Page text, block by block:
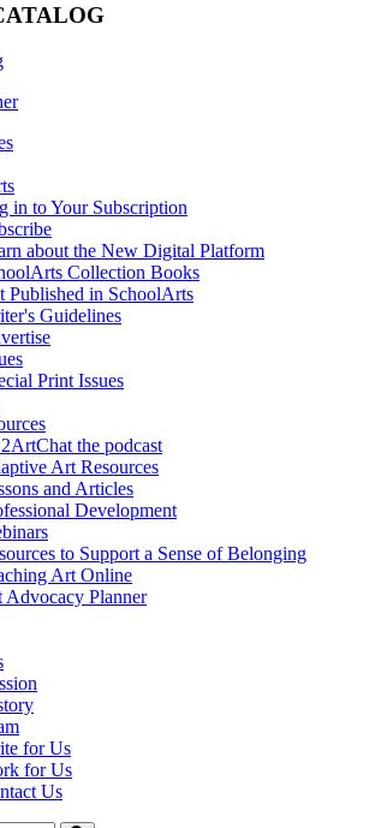
in to Your Subscription
about the New Digital Platform
Collection Books
Published in SchoolArts
Guidelines
Print Issues
the podcast
Art Resources
and Articles
Development
to Support a Sense of Belonging
Art Online
Advocacy Planner
for Us
for Us
Us